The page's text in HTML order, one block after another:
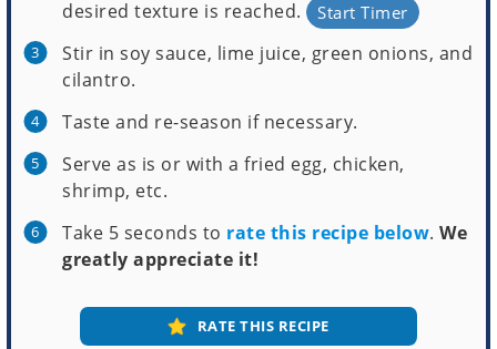
desired texture is reached.
Start Timer
Stir in soy sauce, lime juice, green onions, and
cilantro.
Taste and re-season if necessary.
Serve as is or with a fried egg, chicken,
shrimp, etc.
Take 5 seconds to rate this recipe below.We
greatly appreciate it!
RATE THIS RECIPE